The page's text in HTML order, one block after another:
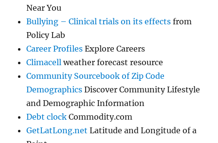
Near You
Bullying – Clinical trials on its effects from
Policy Lab
Career Profiles Explore Careers
Climacell weather forecast resource
Community Sourcebook of Zip Code
Demographics Discover Community Lifestyle
and Demographic Information
Debt clock Commodity.com
GetLatLong.net Latitude and Longitude of a